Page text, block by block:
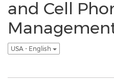
and Cell
USA - English